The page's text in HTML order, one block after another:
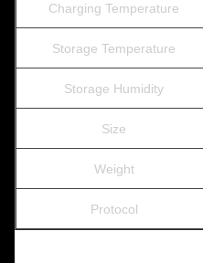
Charging Temperature
Storage Temperature
Storage Humidity
Size
Weight
Protocol